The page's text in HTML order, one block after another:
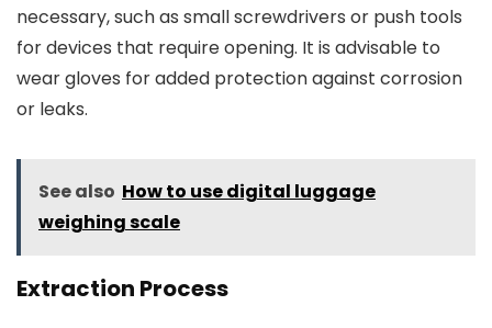
necessary, such as small screwdrivers or push tools
for devices that require opening. It is advisable to
wear gloves for added protection against corrosion
or leaks.
See also How to use digital luggage
weighing scale
Extraction Process